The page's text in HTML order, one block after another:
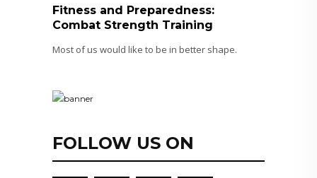
Fitness and Preparedness:
Combat Strength Training
Most of us would like to be in better shape.
FOLLOW US ON